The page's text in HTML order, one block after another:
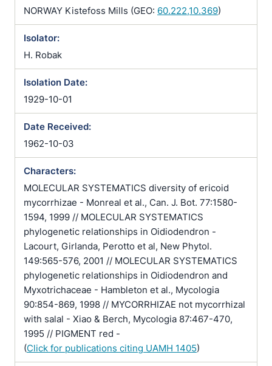
NORWAY Kistefoss Mills (GEO: 60.222,10.369)
Isolator:
H. Robak
Isolation Date:
1929-10-01
Date Received:
1962-10-03
Characters:
MOLECULAR SYSTEMATICS diversity of ericoid
mycorrhizae - Monreal et al., Can. J. Bot. 77:1580-
1594, 1999 // MOLECULAR SYSTEMATICS
phylogenetic relationships in Oidiodendron -
Lacourt, Girlanda, Perotto et al, New Phytol.
149:565-576, 2001 // MOLECULAR SYSTEMATICS
phylogenetic relationships in Oidiodendron and
Myxotrichaceae - Hambleton et al., Mycologia
90:854-869, 1998 // MYCORRHIZAE not mycorrhizal
with salal - Xiao & Berch, Mycologia 87:467-470,
1995 // PIGMENT red -
(Click for publications citing UAMH 1405)